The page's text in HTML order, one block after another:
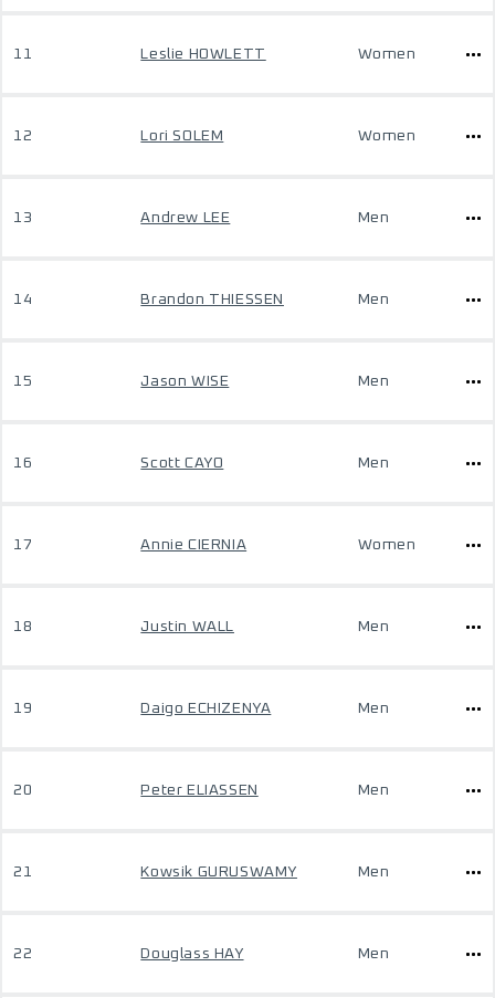
11 Leslie HOWLETT Women
12 Lori SOLEM Women
13 Andrew LEE Men
14 Brandon THIESSEN Men
15 Jason WISE Men
16 Scott CAYO Men
17 Annie CIERNIA Women
18 Justin WALL Men
19 Daigo ECHIZENYA Men
20 Peter ELIASSEN Men
21 Kowsik GURUSWAMY Men
22 Douglass HAY Men